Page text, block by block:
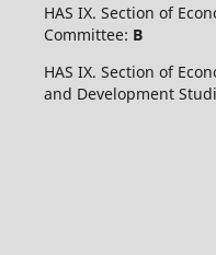
HAS IX. Section of
Committee: B
HAS IX. Section of
and Development